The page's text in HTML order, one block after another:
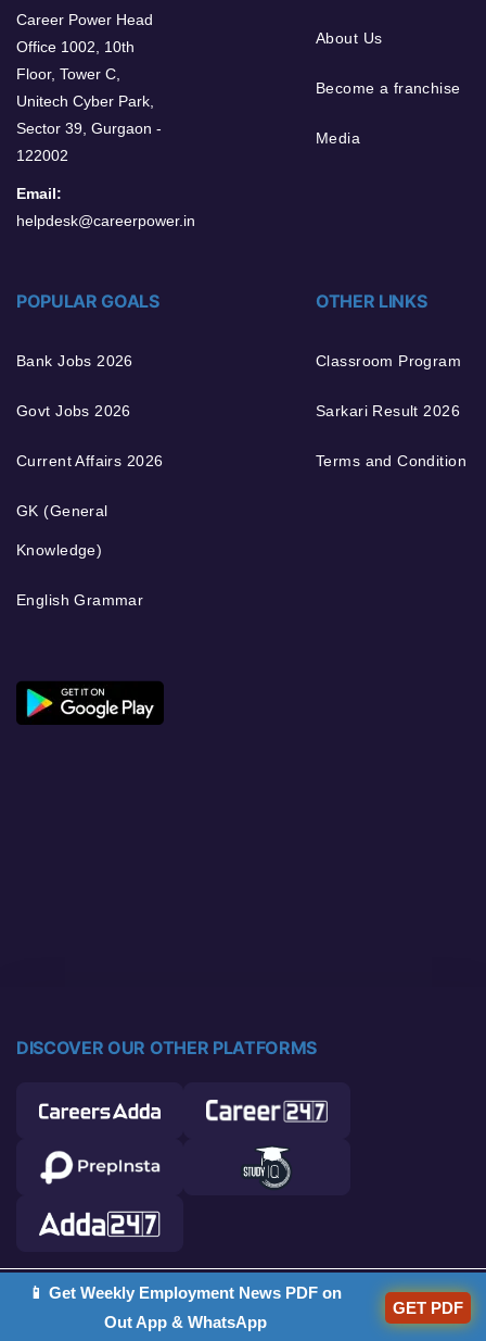
Career Power Head
Office 1002, 10th
Floor, Tower C,
Unitech Cyber Park,
Sector 39, Gurgaon -
122002
Email:
helpdesk@careerpower.in
About Us
Become a franchise
Media
POPULAR GOALS
Bank Jobs 2026
Govt Jobs 2026
Current Affairs 2026
GK (General
Knowledge)
English Grammar
OTHER LINKS
Classroom Program
Sarkari Result 2026
Terms and Condition
DISCOVER OUR OTHER PLATFORMS
© 2026 Career Power. All rights reserved.
📱 Get Weekly Employment News PDF on
Out App & WhatsApp
GET PDF